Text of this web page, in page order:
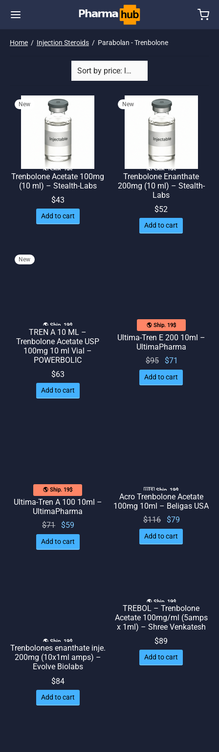
Home / Injection Steroids / Parabolan - Trenbolone
New
🌎 Ship. 19$
Trenbolone Acetate 100mg
(10 ml) – Stealth-Labs
$43
Add to cart
New
🌎 Ship. 19$
Trenbolone Enanthate
200mg (10 ml) – Stealth-
Labs
$52
Add to cart
New
🌎 Ship. 19$
TREN A 10 ML –
Trenbolone Acetate USP
100mg 10 ml Vial –
POWERBOLIC
$63
Add to cart
🌎 Ship. 19$
Ultima-Tren E 200 10ml –
UltimaPharma
$95
Original
price
was:
$71
is: $71.
Add to cart
🌎 Ship. 19$
Ultima-Tren A 100 10ml –
UltimaPharma
$71
Original
price
was:
$59
price
is: $59.
Add to cart
🇺🇸 Ship. 19$
Acro Trenbolone Acetate
100mg 10ml – Beligas USA
$116
Original
price
was:
$79
is: $79.
Add to cart
🌎 Ship. 19$
Trenbolones enanthate inje.
200mg (10x1ml amps) –
Evolve Biolabs
$84
Add to cart
🌎 Ship. 19$
TREBOL – Trenbolone
Acetate 100mg/ml (5amps
x 1ml) – Shree Venkatesh
$89
Add to cart